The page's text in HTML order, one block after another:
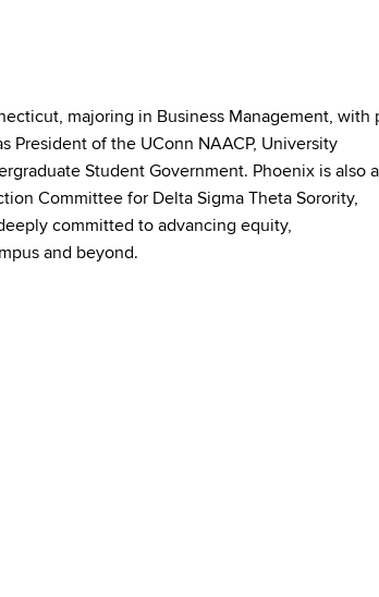
majoring in Business Management, with
President of the UConn NAACP, University
Student Government. Phoenix is also a
Committee for Delta Sigma Theta Sorority,
committed to advancing equity,
and beyond.